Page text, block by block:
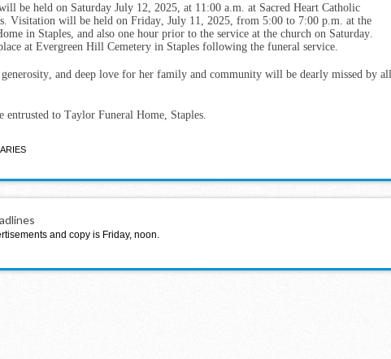
be held on Saturday July 12, 2025, at 11:00 a.m. at Sacred Heart Catholic
Visitation will be held on Friday, July 11, 2025, from 5:00 to 7:00 p.m. at the
in Staples, and also one hour prior to the service at the church on Saturday.
at Evergreen Hill Cemetery in Staples following the funeral service.
generosity, and deep love for her family and community will be dearly missed by all
entrusted to Taylor Funeral Home, Staples.
and copy is Friday, noon.